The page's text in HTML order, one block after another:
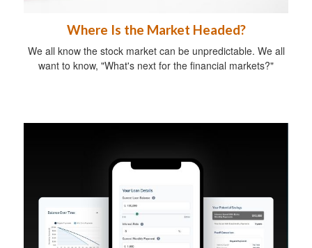
Where Is the Market Headed?
We all know the stock market can be unpredictable. We all
want to know, "What's next for the financial markets?"